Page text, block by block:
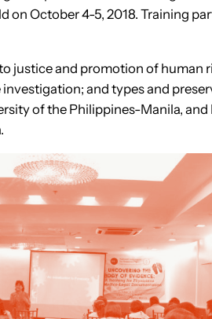
on October 4-5, 2018. Training
justice and promotion of human
and types and
of the Philippines-Manila,